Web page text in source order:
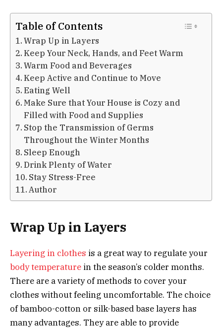
Table of Contents
Wrap Up in Layers
Keep Your Neck, Hands, and Feet Warm
Warm Food and Beverages
Keep Active and Continue to Move
Eating Well
Make Sure that Your House is Cozy and
Filled with Food and Supplies
Stop the Transmission of Germs
Throughout the Winter Months
Sleep Enough
Drink Plenty of Water
Stay Stress-Free
Author
Wrap Up in Layers
Layering in clothes is a great way to regulate your
body temperature in the season’s colder months.
There are a variety of methods to cover your
clothes without feeling uncomfortable. The choice
of bamboo-cotton or silk-based base layers has
many advantages. They are able to provide